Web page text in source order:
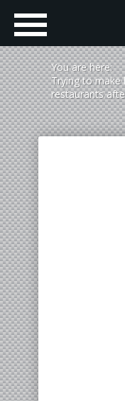
You are here:
Trying to make
restaurants